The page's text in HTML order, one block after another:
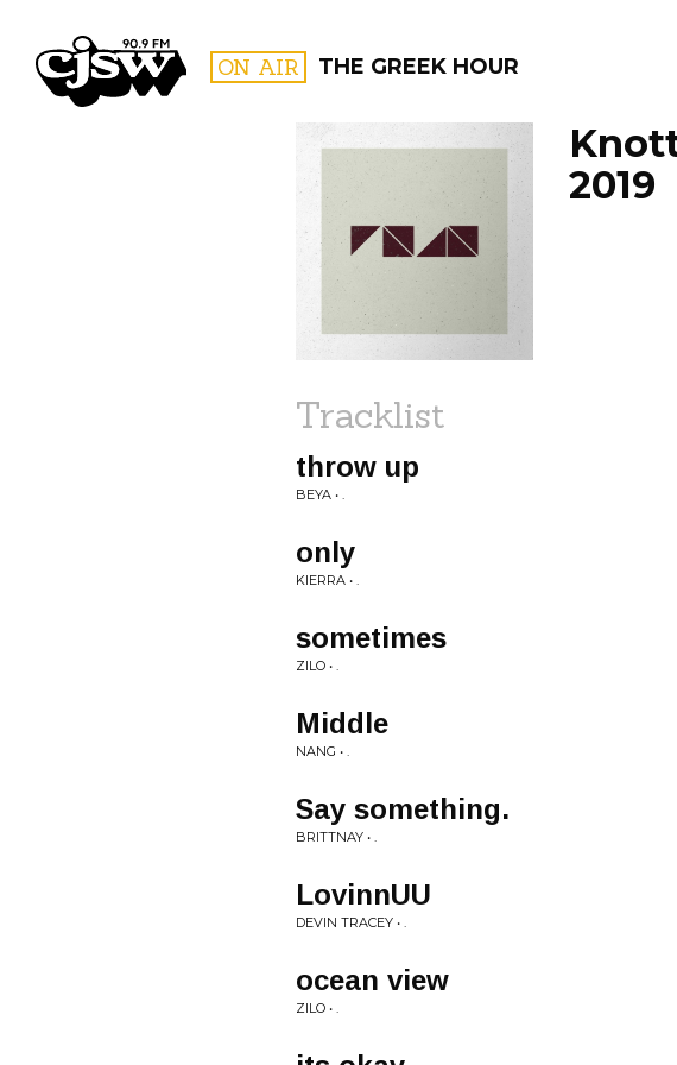
CJSW ON AIR THE GREEK HOUR
PROGRAMS
2019
Tracklist
throw up
BEYA • .
only
KIERRA • .
sometimes
ZILO • .
Middle
NANG • .
Say something.
BRITTNAY • .
LovinnUU
DEVIN TRACEY • .
ocean view
ZILO • .